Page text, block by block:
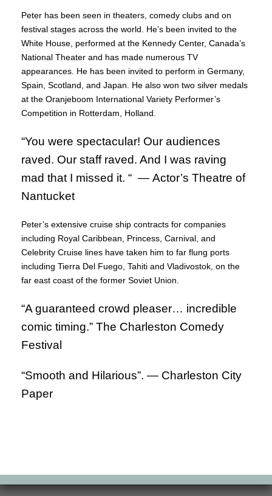
Peter has been seen in theaters, comedy clubs and on
festival stages across the world. He’s been invited to the
White House, performed at the Kennedy Center, Canada’s
National Theater and has made numerous TV
appearances. He has been invited to perform in Germany,
Spain, Scotland, and Japan. He also won two silver medals
at the Oranjeboom International Variety Performer’s
Competition in Rotterdam, Holland.
“You were spectacular! Our audiences
raved. Our staff raved. And I was raving
mad that I missed it. “ — Actor’s Theatre of
Nantucket
Peter’s extensive cruise ship contracts for companies
including Royal Caribbean, Princess, Carnival, and
Celebrity Cruise lines have taken him to far flung ports
including Tierra Del Fuego, Tahiti and Vladivostok, on the
far east coast of the former Soviet Union.
“A guaranteed crowd pleaser… incredible
comic timing.” The Charleston Comedy
Festival
“Smooth and Hilarious”. — Charleston City
Paper